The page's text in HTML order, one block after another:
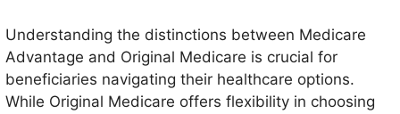
Understanding the distinctions between Medicare
Advantage and Original Medicare is crucial for
beneficiaries navigating their healthcare options.
While Original Medicare offers flexibility in choosing